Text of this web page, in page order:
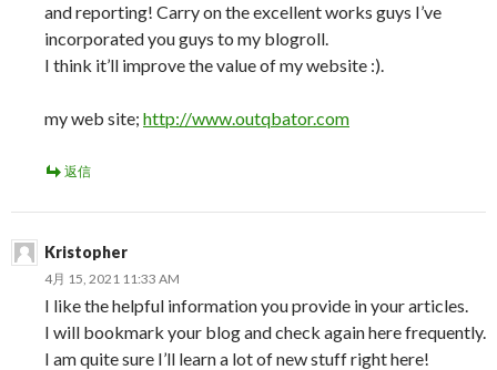
and reporting! Carry on the excellent works guys I’ve
incorporated you guys to my blogroll.
I think it’ll improve the value of my website :).
my web site; http://www.outqbator.com
返信
Kristopher
4月 15, 2021 11:33 AM
I like the helpful information you provide in your articles.
I will bookmark your blog and check again here frequently.
I am quite sure I’ll learn a lot of new stuff right here!